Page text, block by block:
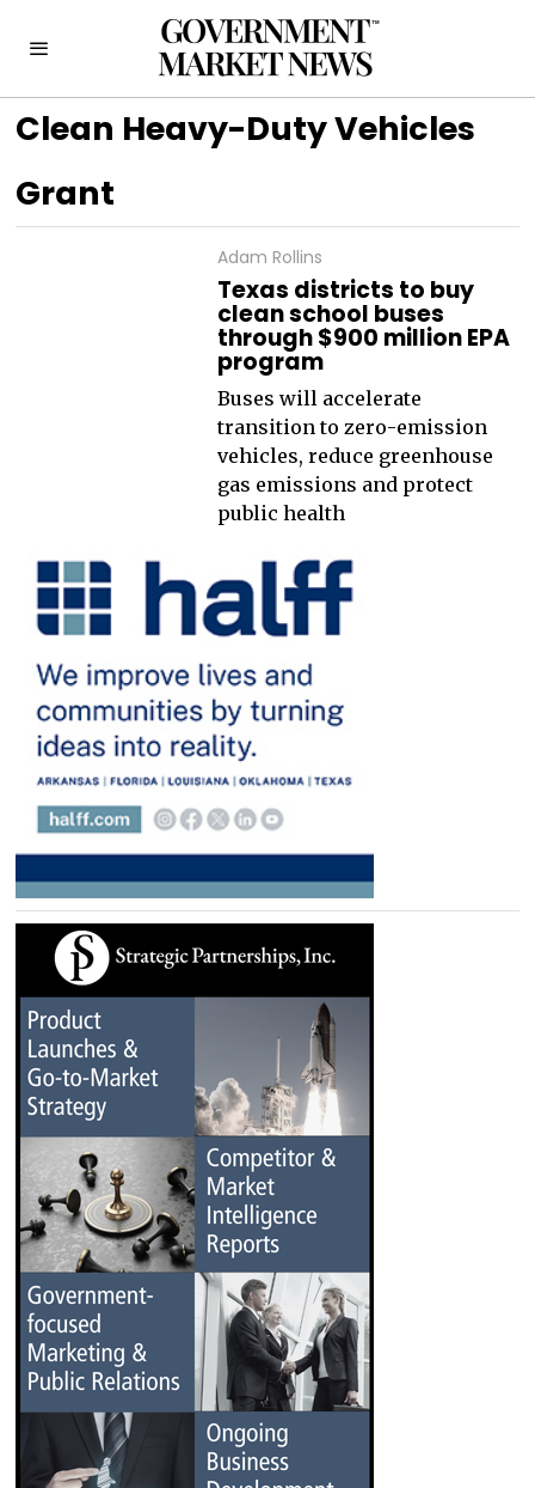
Clean Heavy-Duty Vehicles
Grant
Adam Rollins
Texas districts to buy
clean school buses
through $900 million EPA
program
Buses will accelerate
transition to zero-emission
vehicles, reduce greenhouse
gas emissions and protect
public health